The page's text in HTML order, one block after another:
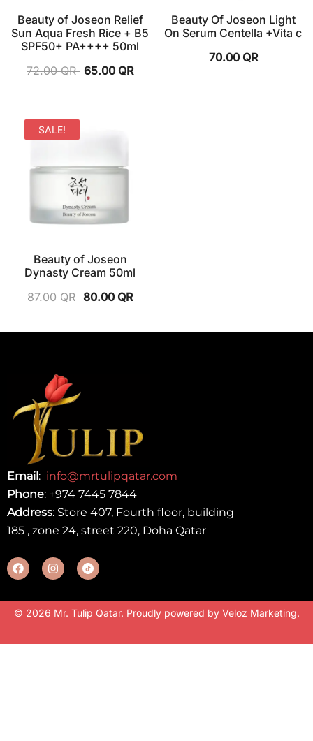
Beauty of Joseon Relief
Sun Aqua Fresh Rice + B5
SPF50+ PA++++ 50ml
72.00QR 65.00 QR
Beauty Of Joseon Light
On Serum Centella +Vita c
70.00 QR
SALE!
Beauty of Joseon
Dynasty Cream 50ml
87.00QR 80.00 QR
Email : info@mrtulipqatar.com
Phone: +974 7445 7844
Address: Store 407, Fourth floor, building
185 , zone 24, street 220, Doha Qatar
© 2026 Mr. Tulip Qatar. Proudly powered by Veloz Marketing.